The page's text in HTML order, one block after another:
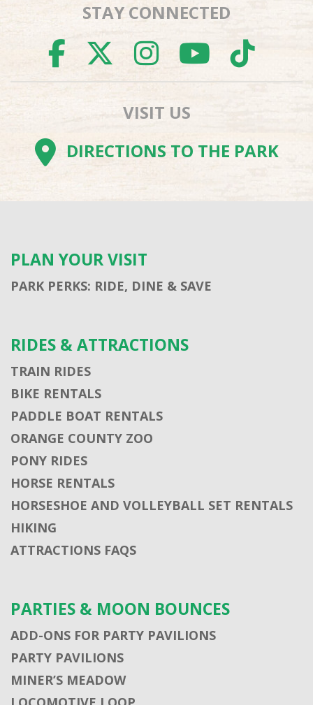
STAY CONNECTED
FACEBOOK
TWITTER
VISIT US
DIRECTIONS TO THE PARK
PLAN YOUR VISIT
PARK PERKS: RIDE, DINE & SAVE
RIDES & ATTRACTIONS
TRAIN RIDES
BIKE RENTALS
PADDLE BOAT RENTALS
ORANGE COUNTY ZOO
PONY RIDES
HORSE RENTALS
HORSESHOE AND VOLLEYBALL SET RENTALS
HIKING
ATTRACTIONS FAQS
PARTIES & MOON BOUNCES
ADD-ONS FOR PARTY PAVILIONS
PARTY PAVILIONS
MINER’S MEADOW